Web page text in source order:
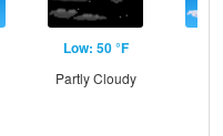
Low: 50 °F
Partly Cloudy